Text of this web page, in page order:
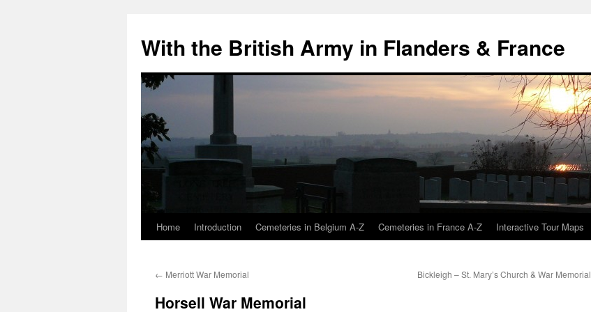
content
With the British Army in Flanders & France
Home Introduction Cemeteries in Belgium A-Z Cemeteries in France A-Z Interactive Tour Maps
← Merriott War Memorial Bickleigh – St. Mary’s Church & War Memorial
Horsell War Memorial